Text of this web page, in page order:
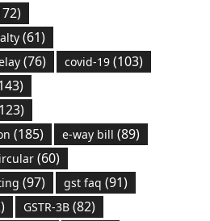
(61)
(76) covid-19(103)
(185) e-way bill (89)
(60)
(97) gst faq (91)
GSTR-3B(82)